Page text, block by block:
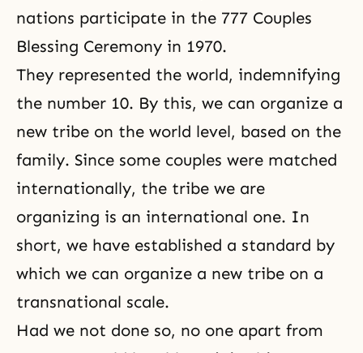
nations participate in the 777 Couples
Blessing Ceremony in 1970.
They represented the world, indemnifying
the number 10. By this, we can organize a
new tribe on the world level, based on the
family. Since some couples were matched
internationally, the tribe we are
organizing is an international one. In
short, we have established a standard by
which we can organize a new tribe on a
transnational scale.
Had we not done so, no one apart from